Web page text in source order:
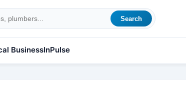
Search
BusinessInPulse